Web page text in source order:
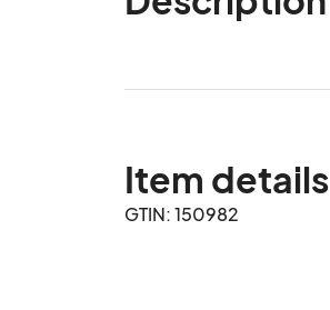
Item details
GTIN: 150982